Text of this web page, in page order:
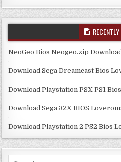
NeoGeo Bios Neogeo.zip
Download Sega Dreamcast Bios
Download Playstation PSX PS1
Download Sega 32X BIOS
Download Playstation 2 PS2 Bios